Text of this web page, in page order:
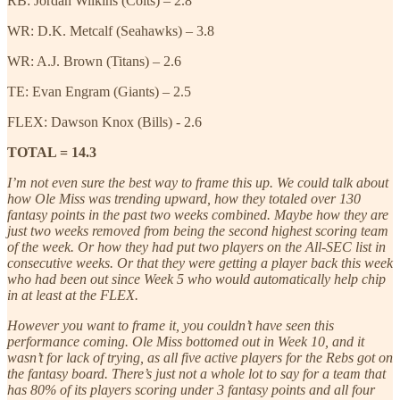
WR: D.K. Metcalf (Seahawks) – 3.8
WR: A.J. Brown (Titans) – 2.6
TE: Evan Engram (Giants) – 2.5
FLEX: Dawson Knox (Bills) - 2.6
TOTAL = 14.3
I’m not even sure the best way to frame this up. We could talk about
how Ole Miss was trending upward, how they totaled over 130
fantasy points in the past two weeks combined. Maybe how they are
just two weeks removed from being the second highest scoring team
of the week. Or how they had put two players on the All-SEC list in
consecutive weeks. Or that they were getting a player back this week
who had been out since Week 5 who would automatically help chip
in at least at the FLEX.
However you want to frame it, you couldn’t have seen this
performance coming. Ole Miss bottomed out in Week 10, and it
wasn’t for lack of trying, as all five active players for the Rebs got on
the fantasy board. There’s just not a whole lot to say for a team that
has 80% of its players scoring under 3 fantasy points and all four